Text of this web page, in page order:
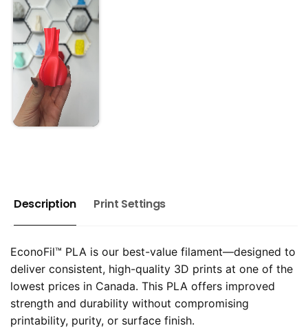
Description Print Settings
EconoFil™ PLA is our best-value filament—designed to
deliver consistent, high-quality 3D prints at one of the
lowest prices in Canada. This PLA offers improved
strength and durability without compromising
printability, purity, or surface finish.